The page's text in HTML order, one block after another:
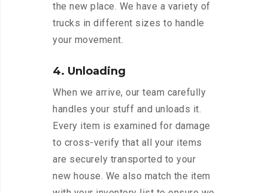
the new place. We have a variety of
trucks in different sizes to handle
your movement.
4. Unloading
When we arrive, our team carefully
handles your stuff and unloads it.
Every item is examined for damage
to cross-verify that all your items
are securely transported to your
new house. We also match the item